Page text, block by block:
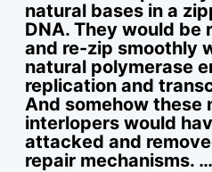
natural bases in a
DNA. They would be
and re-zip smoothly
natural polymerase
replication and
And somehow these
interlopers would
attacked and
repair mechanisms. …